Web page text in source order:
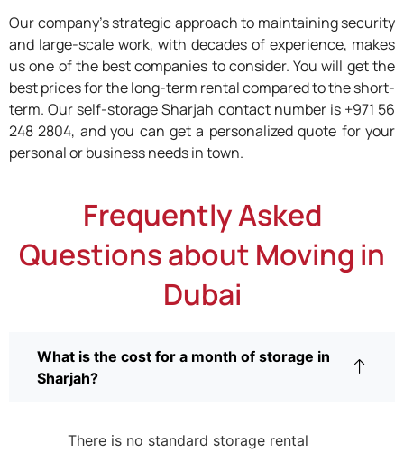
Our company’s strategic approach to maintaining security
and large-scale work, with decades of experience, makes
us one of the best companies to consider. You will get the
best prices for the long-term rental compared to the short-
term. Our self-storage Sharjah contact number is +971 56
248 2804, and you can get a personalized quote for your
personal or business needs in town.
Frequently Asked
Questions about Moving in
Dubai
What is the cost for a month of storage in
Sharjah?
There is no standard storage rental